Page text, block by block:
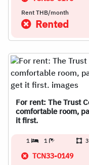
Rent THB/month
Rented
For rent: The Trust
comfortable room,
it first.
1 1
TCN33-0149